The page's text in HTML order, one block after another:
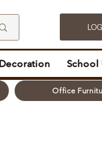
School
Office